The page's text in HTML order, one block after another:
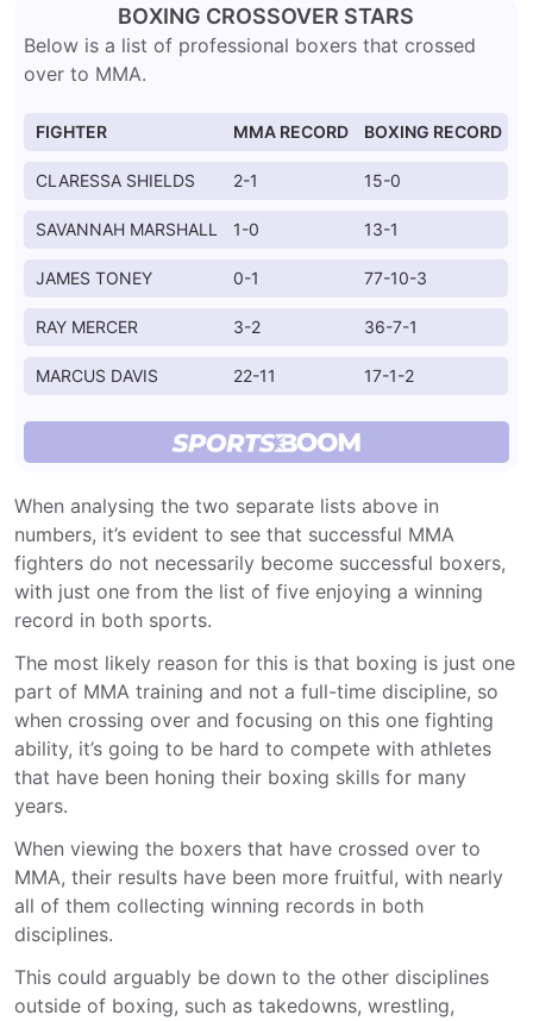
BOXING CROSSOVER STARS
Below is a list of professional boxers that crossed
over to MMA.
FIGHTER MMA RECORD BOXING RECORD
CLARESSA SHIELDS 2-1 15-0
SAVANNAH MARSHALL 1-0 13-1
JAMES TONEY 0-1 77-10-3
RAY MERCER 3-2 36-7-1
MARCUS DAVIS 22-11 17-1-2
When analysing the two separate lists above in
numbers, it’s evident to see that successful MMA
fighters do not necessarily become successful boxers,
with just one from the list of five enjoying a winning
record in both sports.
The most likely reason for this is that boxing is just one
part of MMA training and not a full-time discipline, so
when crossing over and focusing on this one fighting
ability, it’s going to be hard to compete with athletes
that have been honing their boxing skills for many
years.
When viewing the boxers that have crossed over to
MMA, their results have been more fruitful, with nearly
all of them collecting winning records in both
disciplines.
This could arguably be down to the other disciplines
outside of boxing, such as takedowns, wrestling,